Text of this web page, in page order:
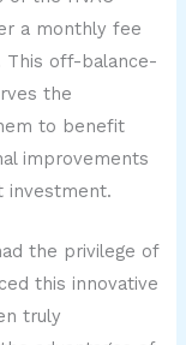
a monthly fee
This off-balance-
the
to benefit
improvements
investment.
the privilege of
this innovative
truly